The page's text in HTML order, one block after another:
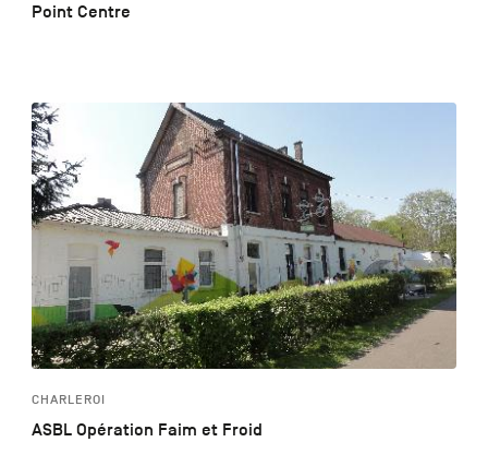
Point Centre
CHARLEROI
ASBL Opération Faim et Froid